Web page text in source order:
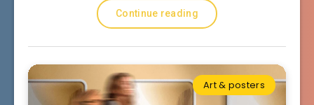
Continue reading
Art & posters